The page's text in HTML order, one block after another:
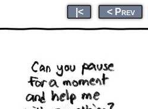
|< < Prev